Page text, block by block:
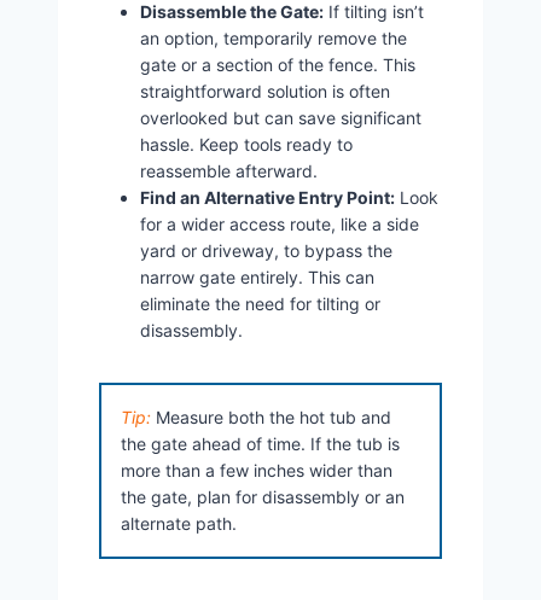
Disassemble the Gate: If tilting isn’t
an option, temporarily remove the
gate or a section of the fence. This
straightforward solution is often
overlooked but can save significant
hassle. Keep tools ready to
reassemble afterward.
Find an Alternative Entry Point: Look
for a wider access route, like a side
yard or driveway, to bypass the
narrow gate entirely. This can
eliminate the need for tilting or
disassembly.
Tip: Measure both the hot tub and
the gate ahead of time. If the tub is
more than a few inches wider than
the gate, plan for disassembly or an
alternate path.